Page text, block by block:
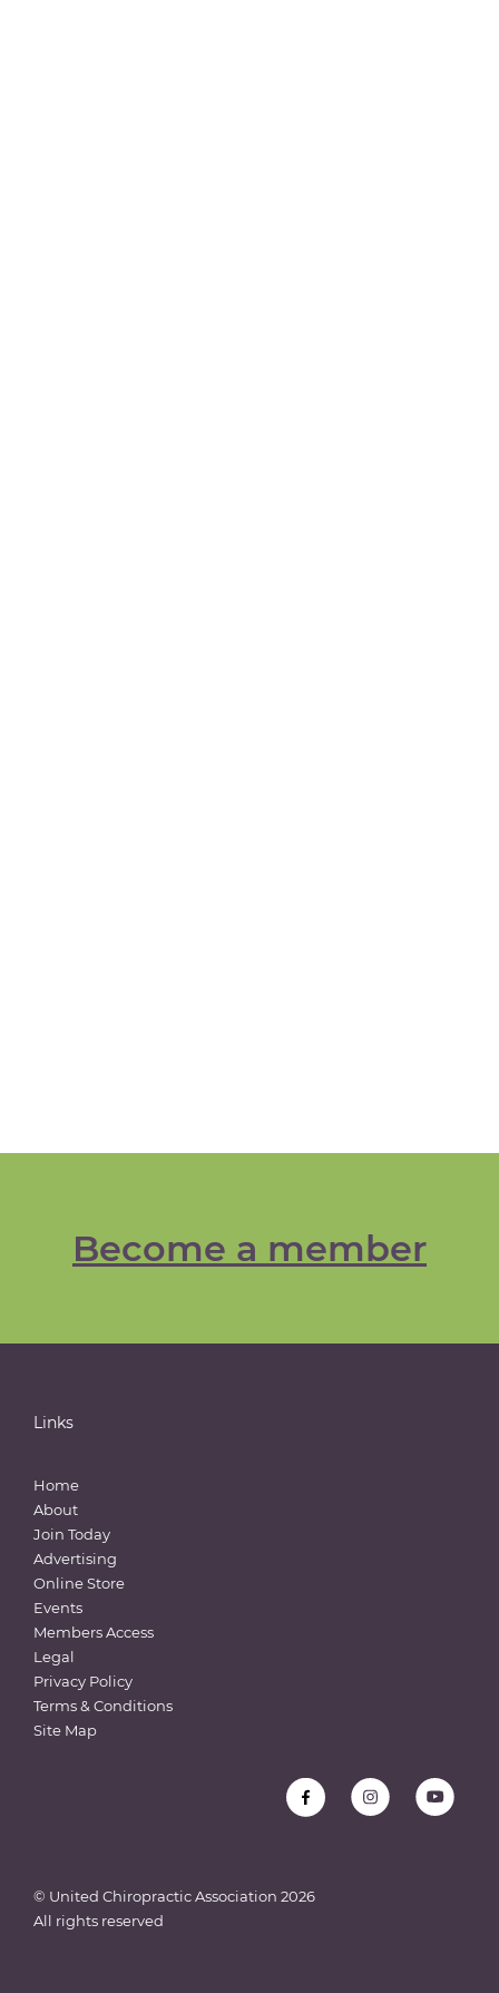
Become a member
Links
Home
About
Join Today
Advertising
Online Store
Events
Members Access
Legal
Privacy Policy
Terms & Conditions
Site Map
© United Chiropractic Association 2026
All rights reserved